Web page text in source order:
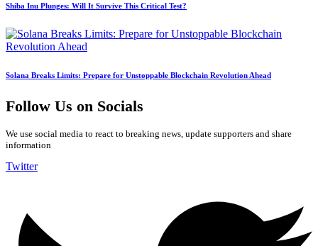
Shiba Inu Plunges: Will It Survive This Critical Test?
Solana Breaks Limits: Prepare for Unstoppable Blockchain Revolution Ahead
Follow Us on Socials
We use social media to react to breaking news, update supporters and share
information
Twitter